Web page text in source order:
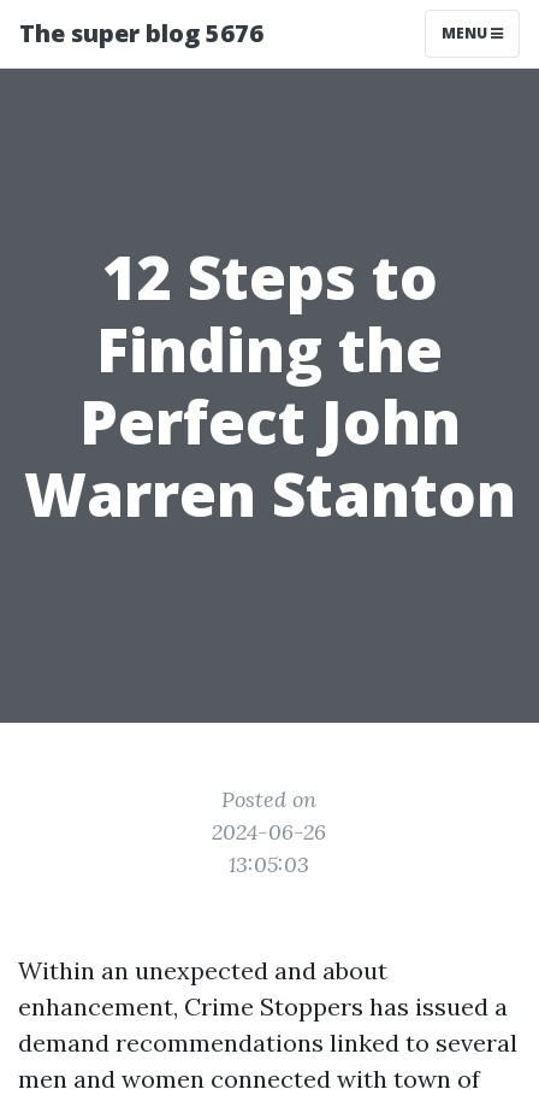
The super blog 5676 MENU
12 Steps to
Finding the
Perfect John
Warren Stanton
Posted on
2024-06-26
13:05:03
Within an unexpected and about
enhancement, Crime Stoppers has issued a
demand recommendations linked to several
men and women connected with town of